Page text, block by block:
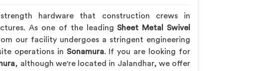
strength hardware that construction crews in
As one of the leadingSheet Metal Swivel
our facility undergoes a stringent engineering
operations in Sonamura. If you are looking for
, although we're located in Jalandhar, we offer